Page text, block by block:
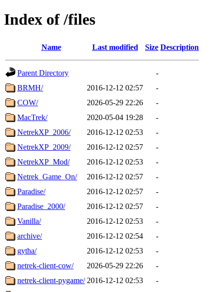
Index of /files
Name Last modified Size Description
Parent Directory
-
BRMH/
2016-12-12 02:57
-
COW/
2026-05-29 22:26
-
MacTrek/
2020-05-04 19:28
-
NetrekXP_2006/
2016-12-12 02:53
-
NetrekXP_2009/
2016-12-12 02:57
-
NetrekXP_Mod/
2016-12-12 02:53
-
Netrek_Game_On/
2016-12-12 02:57
-
Paradise/
2016-12-12 02:57
-
Paradise_2000/
2016-12-12 02:57
-
Vanilla/
2016-12-12 02:53
-
archive/
2016-12-12 02:54
-
gytha/
2016-12-12 02:53
-
netrek-client-cow/
2026-05-29 22:26
-
netrek-client-pygame/ 2016-12-12 02:53
-